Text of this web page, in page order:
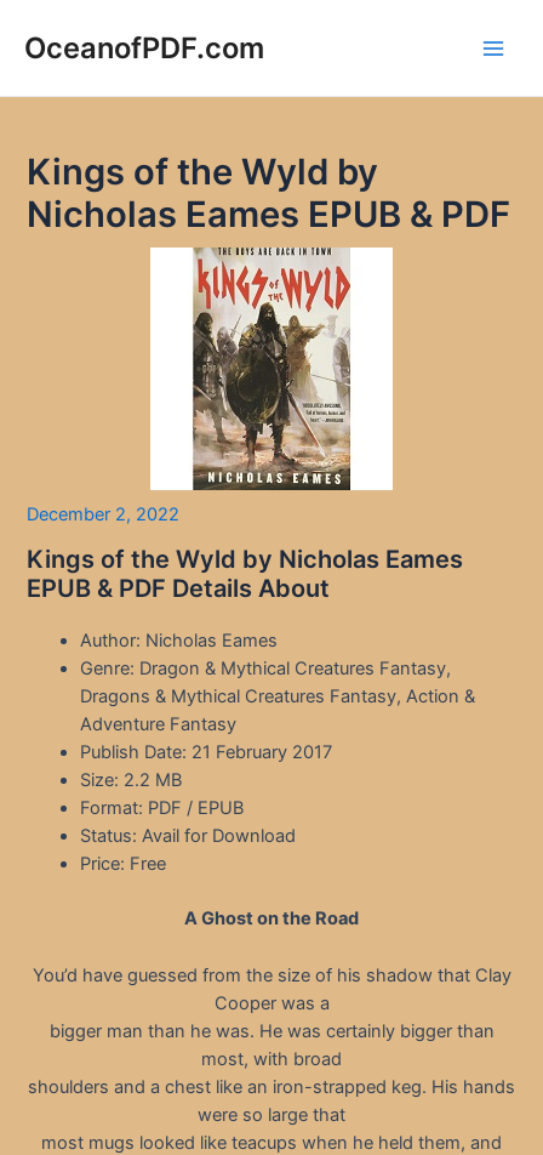
OceanofPDF.com
Kings of the Wyld by
Nicholas Eames EPUB & PDF
December 2, 2022
Kings of the Wyld by Nicholas Eames
EPUB & PDF Details About
Author: Nicholas Eames
Genre: Dragon & Mythical Creatures Fantasy,
Dragons & Mythical Creatures Fantasy, Action &
Adventure Fantasy
Publish Date: 21 February 2017
Size: 2.2 MB
Format: PDF / EPUB
Status: Avail for Download
Price: Free
A Ghost on the Road
You’d have guessed from the size of his shadow that Clay
Cooper was a
bigger man than he was. He was certainly bigger than
most, with broad
shoulders and a chest like an iron-strapped keg. His hands
were so large that
most mugs looked like teacups when he held them, and